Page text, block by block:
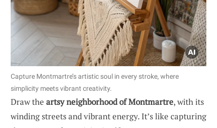
Capture Montmartre’s artistic soul in every stroke, where
simplicity meets vibrant creativity.
Draw the artsy neighborhood of Montmartre, with its
winding streets and vibrant energy. It’s like capturing